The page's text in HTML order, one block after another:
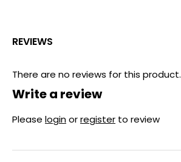
REVIEWS
There are no reviews for this product.
Write a review
Please loginorregister to review